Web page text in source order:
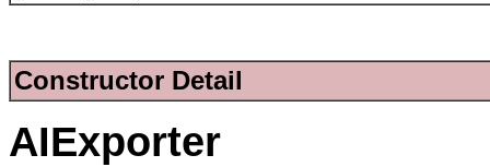
Constructor Detail
AIExporter